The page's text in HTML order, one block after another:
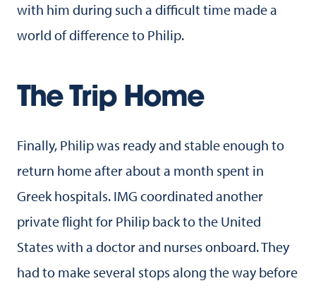
with him during such a difficult time made a
world of difference to Philip.
The Trip Home
Finally, Philip was ready and stable enough to
return home after about a month spent in
Greek hospitals. IMG coordinated another
private flight for Philip back to the United
States with a doctor and nurses onboard. They
had to make several stops along the way before